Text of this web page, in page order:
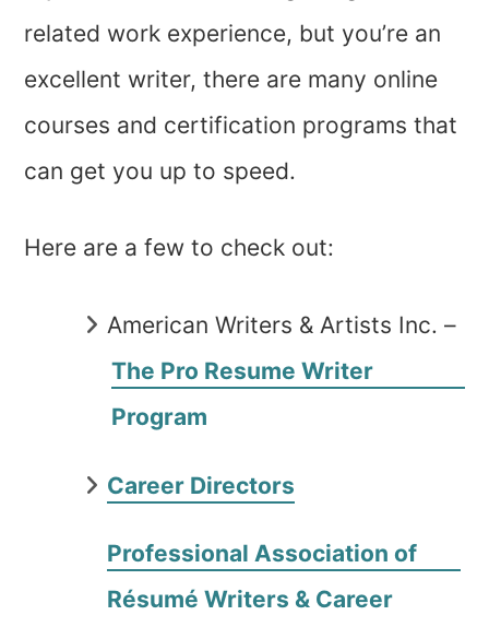
related work experience, but you’re an
excellent writer, there are many online
courses and certification programs that
can get you up to speed.
Here are a few to check out:
American Writers & Artists Inc. –
The Pro Resume Writer
Program
Career Directors
Professional Association of
Résumé Writers & Career